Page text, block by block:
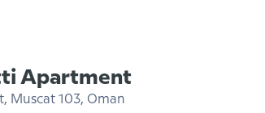
Apartment
Muscat 103, Oman